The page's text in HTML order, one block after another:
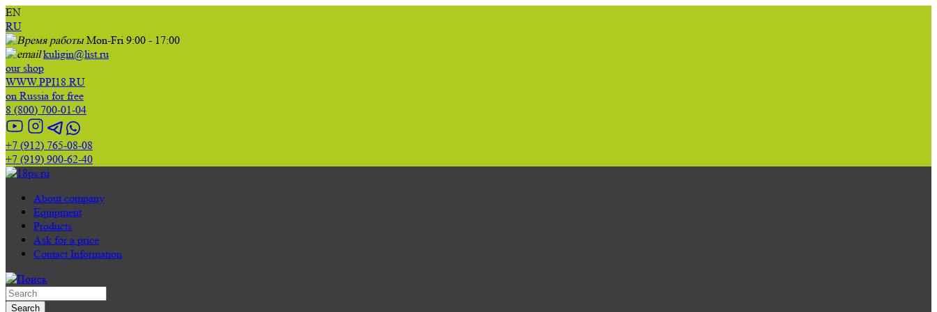
EN
RU
Mon-Fri 9:00 - 17:00
kuligin@list.ru
our shop
WWW.PPI18.RU
on Russia for free
8 (800) 700-01-04
+7 (912) 765-08-08
+7 (919) 900-62-40
About company
Equipment
Products
Ask for a price
Contact Information